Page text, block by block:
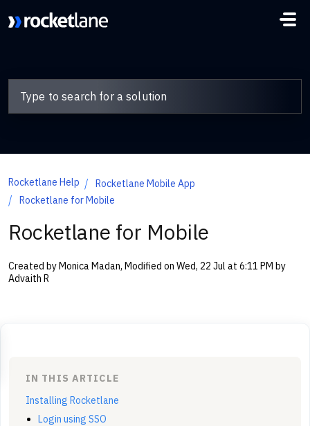
Rocketlane Help
Rocketlane Mobile App
Rocketlane for Mobile
Rocketlane for Mobile
Created by Monica Madan, Modified on Wed, 22 Jul at 6:11 PM by
Advaith R
IN THIS ARTICLE
Installing Rocketlane
Login using SSO